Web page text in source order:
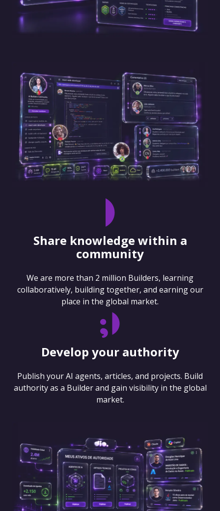
Share knowledge within a
community
We are more than 2 million Builders, learning
collaboratively, building together, and earning our
place in the global market.
Develop your authority
Publish your AI agents, articles, and projects. Build
authority as a Builder and gain visibility in the global
market.